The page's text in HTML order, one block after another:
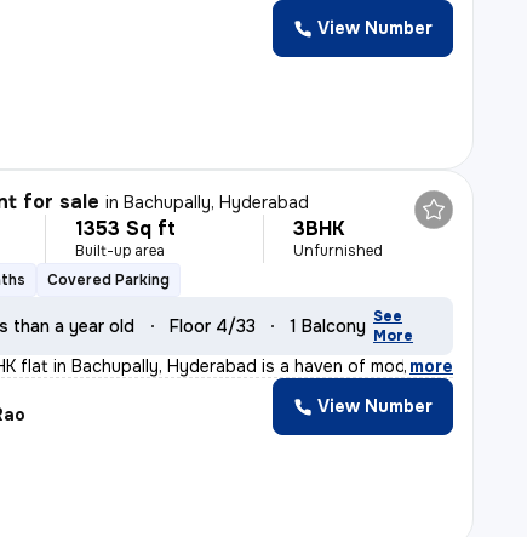
View Number
for sale inBachupally, Hyderabad
1353 Sq ft
Built-up area
3BHK
Unfurnished
Covered Parking
than a year old Floor 4/33 1 Balcony See
More
flat in Bachupally, Hyderabad is a haven of modern
, more
View Number